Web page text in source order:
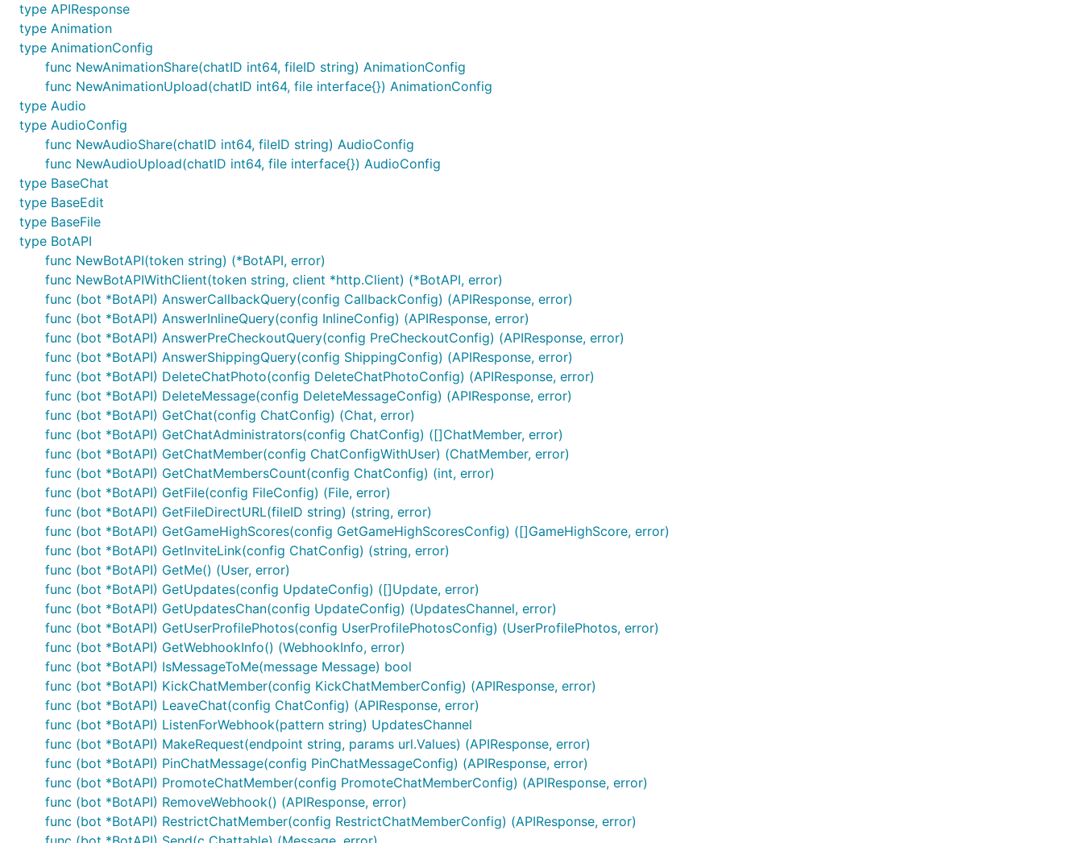
func main() {
	bot, err := tgbotapi.NewBotAPI("MyAwesomeBotToken")
	if err != nil {
		log.Panic(err)
	}
	bot.Debug = true
	log.Printf("Authorized on account %s", bot.Self.UserName)
	u := tgbotapi.NewUpdate(0)
	u.Timeout = 60
	updates, err := bot.GetUpdatesChan(u)
	for update := range updates {
		if update.Message == nil { // ignore any non-Message Updates
			continue
		}
		log.Printf("[%s] %s", update.Message.From.UserName, update.Message.Text)
		msg := tgbotapi.NewMessage(update.Message.Chat.ID, update.Message.Text)
		msg.ReplyToMessageID = update.Message.MessageID
		bot.Send(msg)
There are more examples on thewiki with detailed information on how to do many differen kinds of things. It's a great place
to get started on using keyboards, commands, or other kinds of reply markup.
If you need to use webhooks (if you wish to run on Google App Engine), you may use a slightly different method.
package main
import (
	"log"
	"net/http"
	"github.com/go-telegram-bot-api/telegram-bot-api"
func main() {
	bot, err := tgbotapi.NewBotAPI("MyAwesomeBotToken")
	if err != nil {
		log.Fatal(err)
	}
	bot.Debug = true
	log.Printf("Authorized on account %s", bot.Self.UserName)
type APIResponse
type Animation
type AnimationConfig
func NewAnimationShare(chatID int64, fileID string) AnimationConfig
func NewAnimationUpload(chatID int64, file interface{}) AnimationConfig
type Audio
type AudioConfig
func NewAudioShare(chatID int64, fileID string) AudioConfig
func NewAudioUpload(chatID int64, file interface{}) AudioConfig
type BaseChat
type BaseEdit
type BaseFile
type BotAPI
func NewBotAPI(token string) (*BotAPI, error)
func NewBotAPIWithClient(token string, client *http.Client) (*BotAPI, error)
func (bot *BotAPI) AnswerCallbackQuery(config CallbackConfig) (APIResponse, error)
func (bot *BotAPI) AnswerInlineQuery(config InlineConfig) (APIResponse, error)
func (bot *BotAPI) AnswerPreCheckoutQuery(config PreCheckoutConfig) (APIResponse, error)
func (bot *BotAPI) AnswerShippingQuery(config ShippingConfig) (APIResponse, error)
func (bot *BotAPI) DeleteChatPhoto(config DeleteChatPhotoConfig) (APIResponse, error)
func (bot *BotAPI) DeleteMessage(config DeleteMessageConfig) (APIResponse, error)
func (bot *BotAPI) GetChat(config ChatConfig) (Chat, error)
func (bot *BotAPI) GetChatAdministrators(config ChatConfig) ([]ChatMember, error)
func (bot *BotAPI) GetChatMember(config ChatConfigWithUser) (ChatMember, error)
func (bot *BotAPI) GetChatMembersCount(config ChatConfig) (int, error)
func (bot *BotAPI) GetFile(config FileConfig) (File, error)
func (bot *BotAPI) GetFileDirectURL(fileID string) (string, error)
func (bot *BotAPI) GetGameHighScores(config GetGameHighScoresConfig) ([]GameHighScore, error)
func (bot *BotAPI) GetInviteLink(config ChatConfig) (string, error)
func (bot *BotAPI) GetMe() (User, error)
func (bot *BotAPI) GetUpdates(config UpdateConfig) ([]Update, error)
func (bot *BotAPI) GetUpdatesChan(config UpdateConfig) (UpdatesChannel, error)
func (bot *BotAPI) GetUserProfilePhotos(config UserProfilePhotosConfig) (UserProfilePhotos, error)
func (bot *BotAPI) GetWebhookInfo() (WebhookInfo, error)
func (bot *BotAPI) IsMessageToMe(message Message) bool
func (bot *BotAPI) KickChatMember(config KickChatMemberConfig) (APIResponse, error)
func (bot *BotAPI) LeaveChat(config ChatConfig) (APIResponse, error)
func (bot *BotAPI) ListenForWebhook(pattern string) UpdatesChannel
func (bot *BotAPI) MakeRequest(endpoint string, params url.Values) (APIResponse, error)
func (bot *BotAPI) PinChatMessage(config PinChatMessageConfig) (APIResponse, error)
func (bot *BotAPI) PromoteChatMember(config PromoteChatMemberConfig) (APIResponse, error)
func (bot *BotAPI) RemoveWebhook() (APIResponse, error)
func (bot *BotAPI) RestrictChatMember(config RestrictChatMemberConfig) (APIResponse, error)